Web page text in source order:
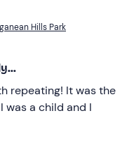
Hills Park
repeating! It was the
was a child and I